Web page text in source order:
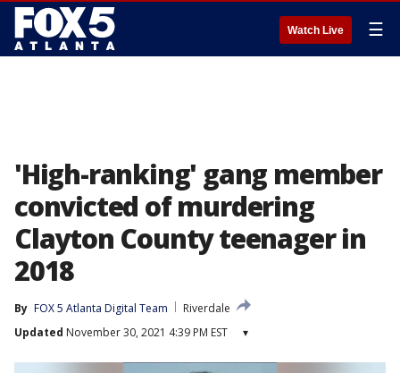
Watch Live ☰
'High-ranking' gang member
convicted of murdering
Clayton County teenager in
2018
By FOX 5 Atlanta Digital Team
Riverdale
Updated November 30, 2021 4:39 PM EST ▾